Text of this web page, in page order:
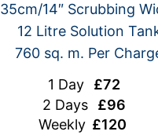
35cm/14″ Scrubbing
12 Litre Solution
760 sq. m. Per
1 Day£72
2 Days£96
Weekly£120